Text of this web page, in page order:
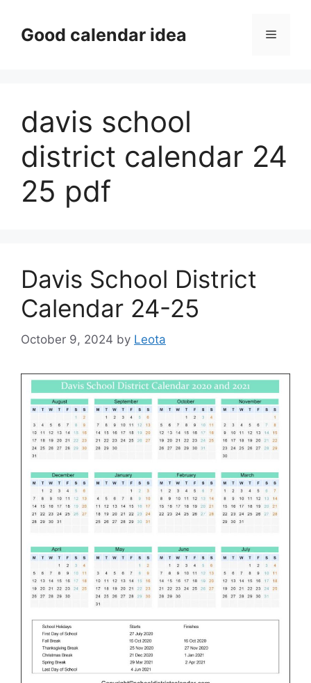
contentGood calendar idea Menu
davis school
district calendar 24
25 pdf
Davis School District
Calendar 24-25
October 9, 2024 by Leota